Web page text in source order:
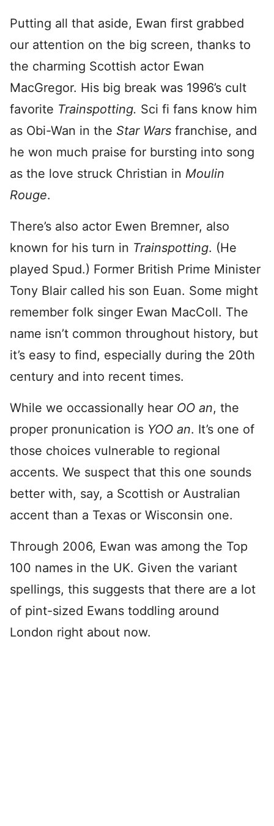
Putting all that aside, Ewan first grabbed
our attention on the big screen, thanks to
the charming Scottish actor Ewan
MacGregor. His big break was 1996’s cult
favorite Trainspotting. Sci fi fans know him
as Obi-Wan in the Star Wars franchise, and
he won much praise for bursting into song
as the love struck Christian in Moulin
Rouge.
There’s also actor Ewen Bremner, also
known for his turn in Trainspotting. (He
played Spud.) Former British Prime Minister
Tony Blair called his son Euan. Some might
remember folk singer Ewan MacColl. The
name isn’t common throughout history, but
it’s easy to find, especially during the 20th
century and into recent times.
While we occassionally hear OO an, the
proper pronunication is YOO an. It’s one of
those choices vulnerable to regional
accents. We suspect that this one sounds
better with, say, a Scottish or Australian
accent than a Texas or Wisconsin one.
Through 2006, Ewan was among the Top
100 names in the UK. Given the variant
spellings, this suggests that there are a lot
of pint-sized Ewans toddling around
London right about now.